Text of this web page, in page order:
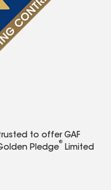
to offer GAF
Pledge
®
Limited